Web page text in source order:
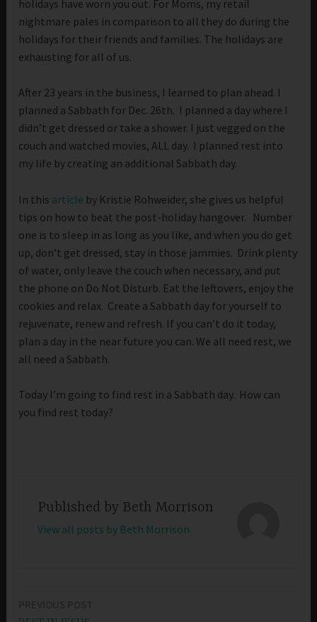
holidays have worn you out. For Moms, my retail
nightmare pales in comparison to all they do during the
holidays for their friends and families. The holidays are
exhausting for all of us.
After 23 years in the business, I learned to plan ahead. I
planned a Sabbath for Dec. 26th. I planned a day where I
didn’t get dressed or take a shower. I just vegged on the
couch and watched movies, ALL day. I planned rest into
my life by creating an additional Sabbath day.
In this article by Kristie Rohweider, she gives us helpful
tips on how to beat the post-holiday hangover. Number
one is to sleep in as long as you like, and when you do get
up, don’t get dressed, stay in those jammies. Drink plenty
of water, only leave the couch when necessary, and put
the phone on Do Not Disturb. Eat the leftovers, enjoy the
cookies and relax. Create a Sabbath day for yourself to
rejuvenate, renew and refresh. If you can’t do it today,
plan a day in the near future you can. We all need rest, we
all need a Sabbath.
Today I’m going to find rest in a Sabbath day. How can
you find rest today?
Published by Beth Morrison
View all posts by Beth Morrison